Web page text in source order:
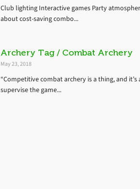
Club lighting Interactive games Party
about cost-saving combo...
Archery Tag / Combat Archery
May 23, 2018
“Competitive combat archery is a thing, and
supervise the game...